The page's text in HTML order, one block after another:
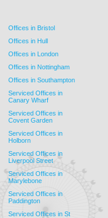
Offices in Bristol
Offices in Hull
Offices in London
Offices in Nottingham
Offices in Southampton
Serviced Offices in
Canary Wharf
Serviced Offices in
Covent Garden
Serviced Offices in
Holborn
Serviced Offices in
Liverpool Street
Serviced Offices in
Marylebone
Serviced Offices in
Paddington
Serviced Offices in St